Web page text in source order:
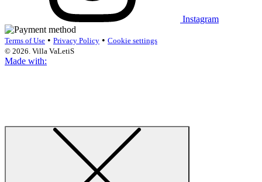
Instagram
Terms of Use • Privacy Policy • Cookie settings
© 2026. Villa VaLetiS
Made with: